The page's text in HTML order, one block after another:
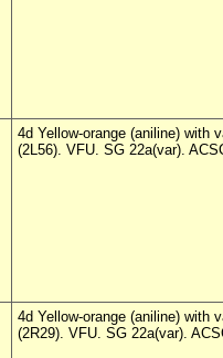
4d Yellow-orange (aniline) with
(2L56). VFU. SG 22a(var).
4d Yellow-orange (aniline) with
(2R29). VFU. SG 22a(var).